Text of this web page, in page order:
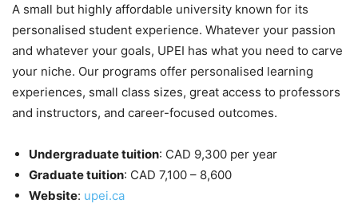
A small but highly affordable university known for its
personalised student experience. Whatever your passion
and whatever your goals, UPEI has what you need to carve
your niche. Our programs offer personalised learning
experiences, small class sizes, great access to professors
and instructors, and career-focused outcomes.
Undergraduate tuition: CAD 9,300 per year
Graduate tuition: CAD 7,100 – 8,600
Website: upei.ca